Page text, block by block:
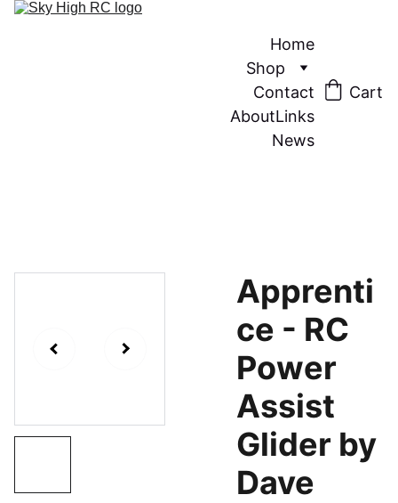
Home
Shop
Contact
AboutLinks
News
Cart
Apprenti
ce - RC
Power
Assist
Glider by
Dave